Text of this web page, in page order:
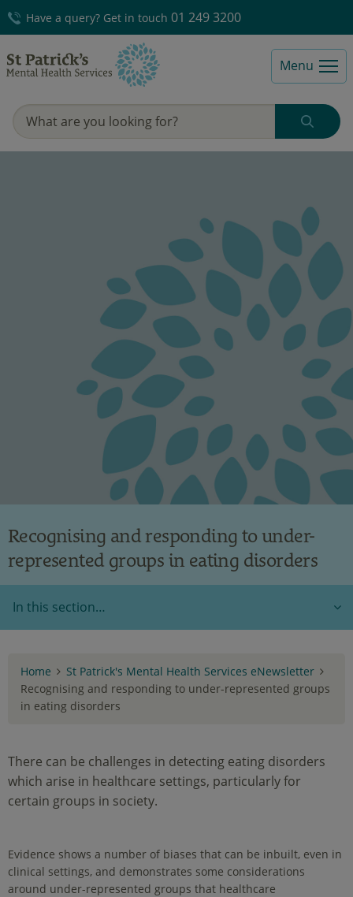
Have a query? Get in touch 01 249 3200
Menu
Recognising and responding to under-
represented groups in eating disorders
In this section…
Home
St Patrick's Mental Health Services eNewsletter
Recognising and responding to under-represented groups
in eating disorders
There can be challenges in detecting eating disorders
which arise in healthcare settings, particularly for
certain groups in society.
Evidence shows a number of biases that can be inbuilt, even in
clinical settings, and demonstrates some considerations
around under-represented groups that healthcare